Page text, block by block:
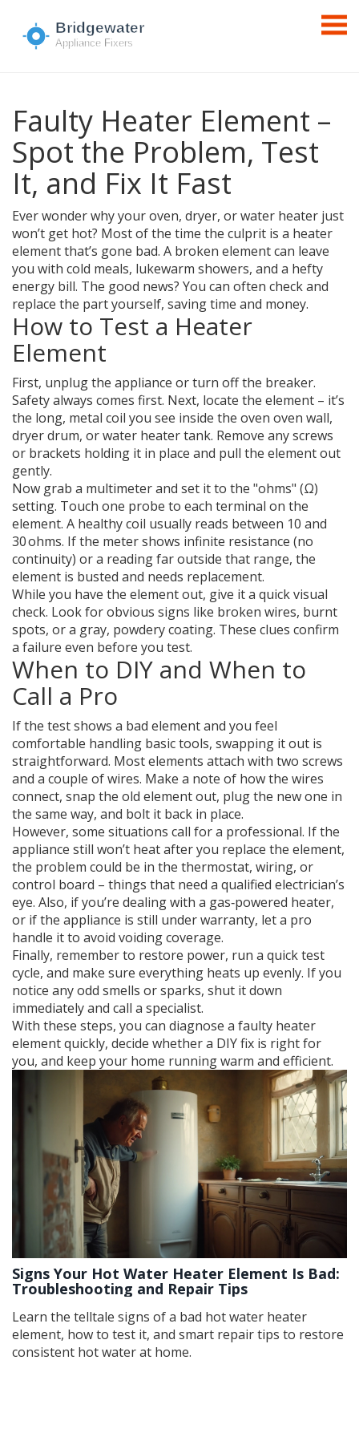
Faulty Heater Element –
Spot the Problem, Test
It, and Fix It Fast
Ever wonder why your oven, dryer, or water heater just
won’t get hot? Most of the time the culprit is a heater
element that’s gone bad. A broken element can leave
you with cold meals, lukewarm showers, and a hefty
energy bill. The good news? You can often check and
replace the part yourself, saving time and money.
How to Test a Heater
Element
First, unplug the appliance or turn off the breaker.
Safety always comes first. Next, locate the element – it’s
the long, metal coil you see inside the oven oven wall,
dryer drum, or water heater tank. Remove any screws
or brackets holding it in place and pull the element out
gently.
Now grab a multimeter and set it to the "ohms" (Ω)
setting. Touch one probe to each terminal on the
element. A healthy coil usually reads between 10 and
30 ohms. If the meter shows infinite resistance (no
continuity) or a reading far outside that range, the
element is busted and needs replacement.
While you have the element out, give it a quick visual
check. Look for obvious signs like broken wires, burnt
spots, or a gray, powdery coating. These clues confirm
a failure even before you test.
When to DIY and When to
Call a Pro
If the test shows a bad element and you feel
comfortable handling basic tools, swapping it out is
straightforward. Most elements attach with two screws
and a couple of wires. Make a note of how the wires
connect, snap the old element out, plug the new one in
the same way, and bolt it back in place.
However, some situations call for a professional. If the
appliance still won’t heat after you replace the element,
the problem could be in the thermostat, wiring, or
control board – things that need a qualified electrician’s
eye. Also, if you’re dealing with a gas‑powered heater,
or if the appliance is still under warranty, let a pro
handle it to avoid voiding coverage.
Finally, remember to restore power, run a quick test
cycle, and make sure everything heats up evenly. If you
notice any odd smells or sparks, shut it down
immediately and call a specialist.
With these steps, you can diagnose a faulty heater
element quickly, decide whether a DIY fix is right for
you, and keep your home running warm and efficient.
Signs Your Hot Water Heater Element Is Bad:
Troubleshooting and Repair Tips
Learn the telltale signs of a bad hot water heater
element, how to test it, and smart repair tips to restore
consistent hot water at home.